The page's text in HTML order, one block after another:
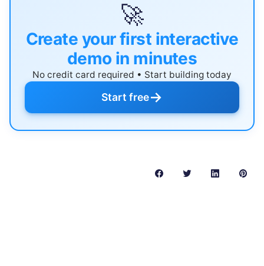
🚀
Create your first interactive
demo in minutes
No credit card required • Start building today
Start free→